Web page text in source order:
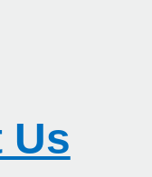
Us